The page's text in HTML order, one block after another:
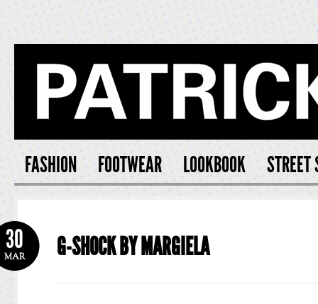
PATRICK
FASHION FOOTWEAR LOOKBOOK STREET
G-SHOCK BY MARGIELA
30
MAR